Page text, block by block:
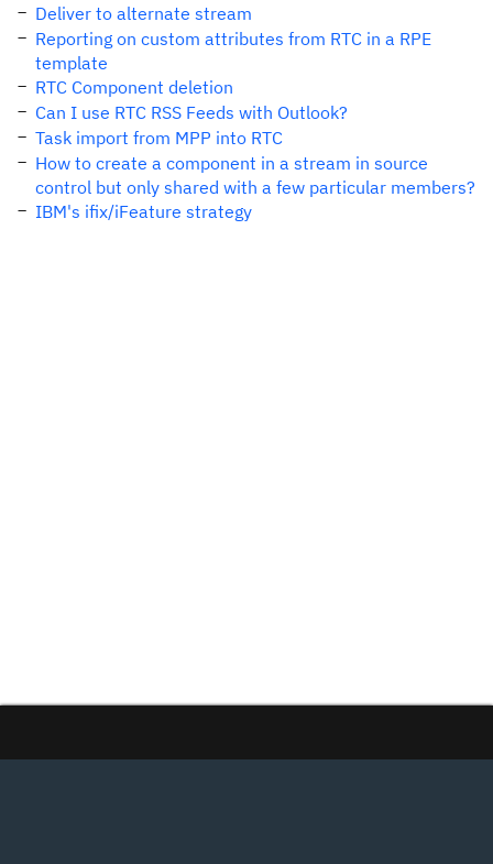
Deliver to alternate stream
Reporting on custom attributes from RTC in a RPE
template
RTC Component deletion
Can I use RTC RSS Feeds with Outlook?
Task import from MPP into RTC
How to create a component in a stream in source
control but only shared with a few particular members?
IBM's ifix/iFeature strategy